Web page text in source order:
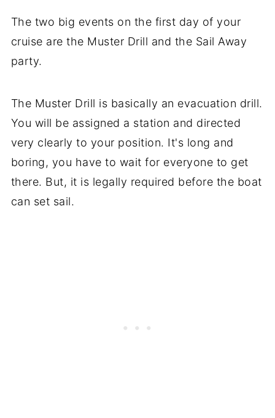
The two big events on the first day of your
cruise are the Muster Drill and the Sail Away
party.
The Muster Drill is basically an evacuation drill.
You will be assigned a station and directed
very clearly to your position. It's long and
boring, you have to wait for everyone to get
there. But, it is legally required before the boat
can set sail.